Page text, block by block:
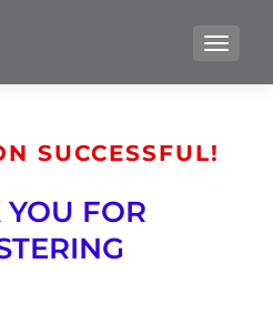
SUCCESSFUL!
FOR